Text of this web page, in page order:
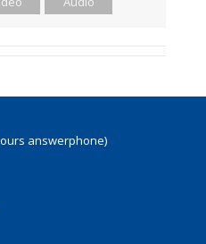
answerphone)